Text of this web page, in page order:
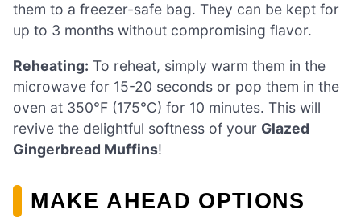
them to a freezer-safe bag. They can be kept for
up to 3 months without compromising flavor.
Reheating: To reheat, simply warm them in the
microwave for 15-20 seconds or pop them in the
oven at 350°F (175°C) for 10 minutes. This will
revive the delightful softness of your Glazed
Gingerbread Muffins!
MAKE AHEAD OPTIONS